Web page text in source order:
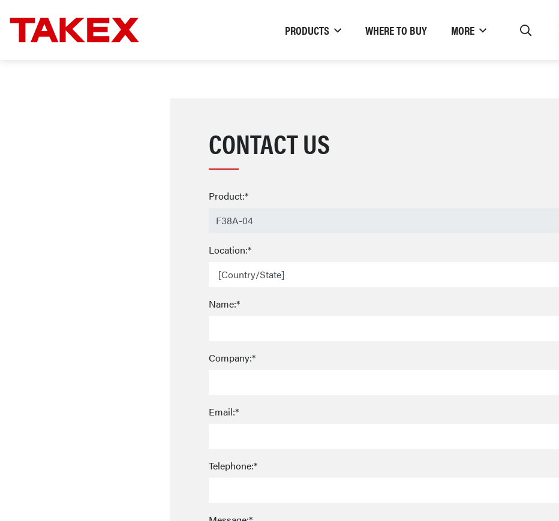
PRODUCTS WHERE TO BUY MORE
CONTACT US
Product:*
Location:*
Name:*
Company:*
Email:*
Telephone:*